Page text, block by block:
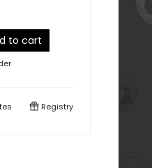
to cart
Registry